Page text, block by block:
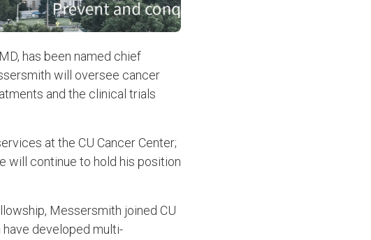
has been named chief
will oversee cancer
and the clinical trials
at the CU Cancer Center;
will continue to hold his position
Messersmith joined CU
have developed multi-